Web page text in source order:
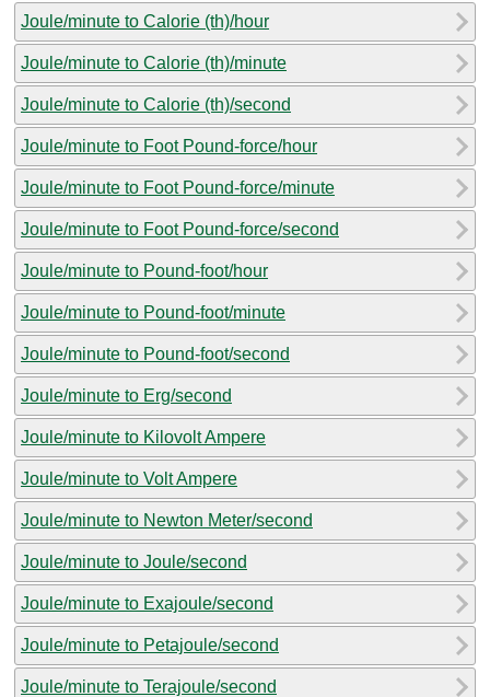
Joule/minute to Calorie (th)/hour
Joule/minute to Calorie (th)/minute
Joule/minute to Calorie (th)/second
Joule/minute to Foot Pound-force/hour
Joule/minute to Foot Pound-force/minute
Joule/minute to Foot Pound-force/second
Joule/minute to Pound-foot/hour
Joule/minute to Pound-foot/minute
Joule/minute to Pound-foot/second
Joule/minute to Erg/second
Joule/minute to Kilovolt Ampere
Joule/minute to Volt Ampere
Joule/minute to Newton Meter/second
Joule/minute to Joule/second
Joule/minute to Exajoule/second
Joule/minute to Petajoule/second
Joule/minute to Terajoule/second